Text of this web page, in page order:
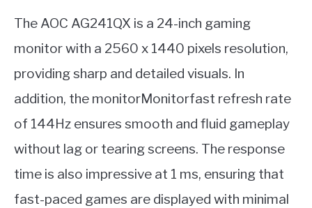
The AOC AG241QX is a 24-inch gaming
monitor with a 2560 x 1440 pixels resolution,
providing sharp and detailed visuals. In
addition, the monitorMonitorfast refresh rate
of 144Hz ensures smooth and fluid gameplay
without lag or tearing screens. The response
time is also impressive at 1 ms, ensuring that
fast-paced games are displayed with minimal